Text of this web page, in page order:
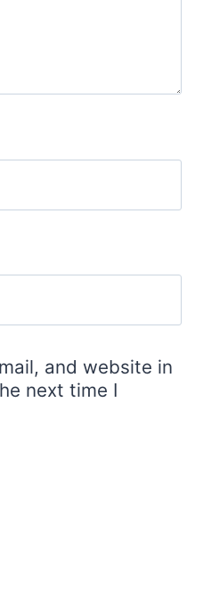
and website in
next time I